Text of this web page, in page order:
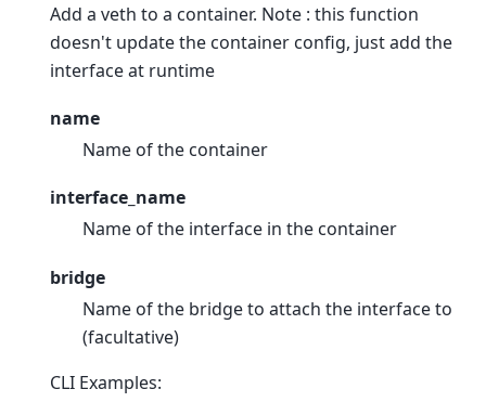
Add a veth to a container. Note : this function
doesn't update the container config, just add the
interface at runtime
name
Name of the container
interface_name
Name of the interface in the container
bridge
Name of the bridge to attach the interface to
(facultative)
CLI Examples: